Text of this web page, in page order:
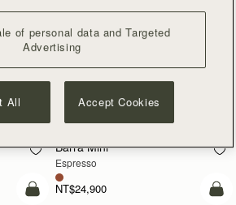
NT$23,500
+10
add to bag
NT$24,900
add to bag
Barra Mini
Espresso
NT$24,900
add to bag
of personal data and Targeted
Advertising
All Accept Cookies